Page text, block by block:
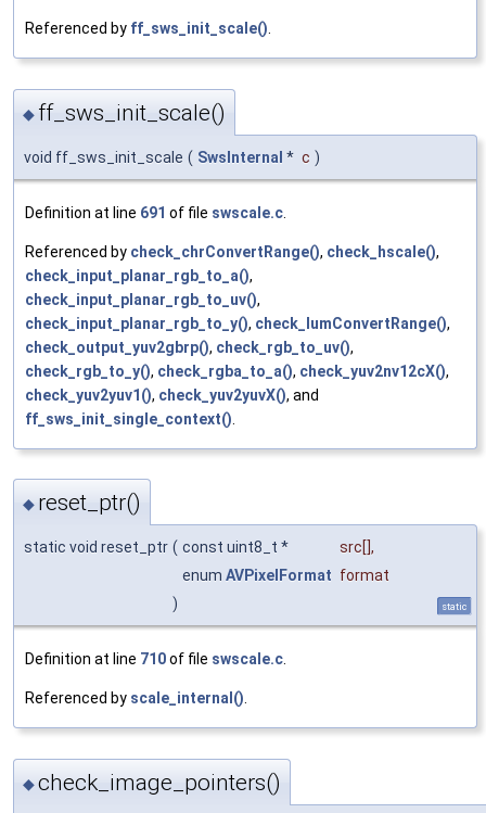
Referenced by ff_sws_init_scale().
◆ ff_sws_init_scale()
void ff_sws_init_scale ( SwsInternal * c )
Definition at line 691 of file swscale.c
Referenced by check_chrConvertRange(), check_hscale(),
check_input_planar_rgb_to_a(),
check_input_planar_rgb_to_uv(),
check_input_planar_rgb_to_y(), check_lumConvertRange(),
check_output_yuv2gbrp(), check_rgb_to_uv(),
check_rgb_to_y(), check_rgba_to_a(), check_yuv2nv12cX(),
check_yuv2yuv1(), check_yuv2yuvX(), and
ff_sws_init_single_context()
◆ reset_ptr()
static void reset_ptr ( const uint8_t * src[],
enum AVPixelFormat format
)
static
Definition at line 710of file swscale.c.
Referenced by scale_internal().
◆check_image_pointers()